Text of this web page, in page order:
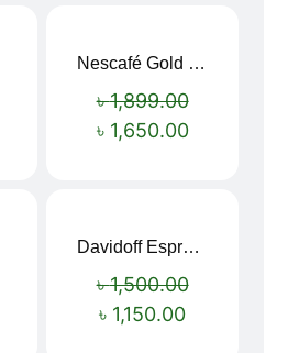
Nescafé Gold 190g
৳1,899.00
৳ 1,650.00
Davidoff Espresso 57 Instant Coffee 100g
৳1,500.00
৳ 1,150.00